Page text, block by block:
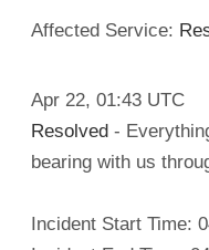
Affected Service:
Apr 22, 01:43 UTC
Resolved -
bearing with us
Incident Start Time: